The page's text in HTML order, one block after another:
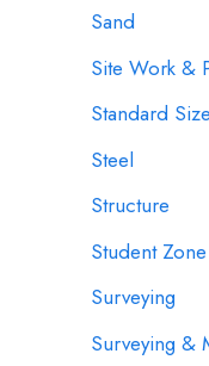
Sand
Site Work &
Standard Size
Steel
Structure
Student Zone
Surveying
Surveying &